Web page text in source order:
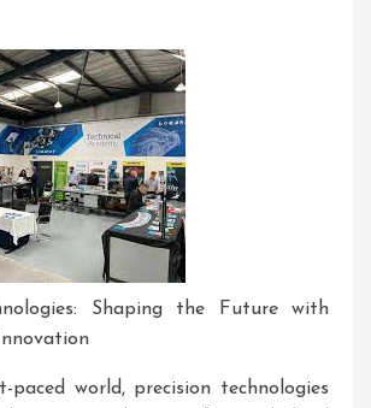
Shaping the Future with
paced world, precision technologies